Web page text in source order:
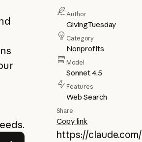
Claude
Author
GivingTuesday
Category
Nonprofits
Model
Sonnet 4.5
Features
Web Search
Share
Copy link
https://